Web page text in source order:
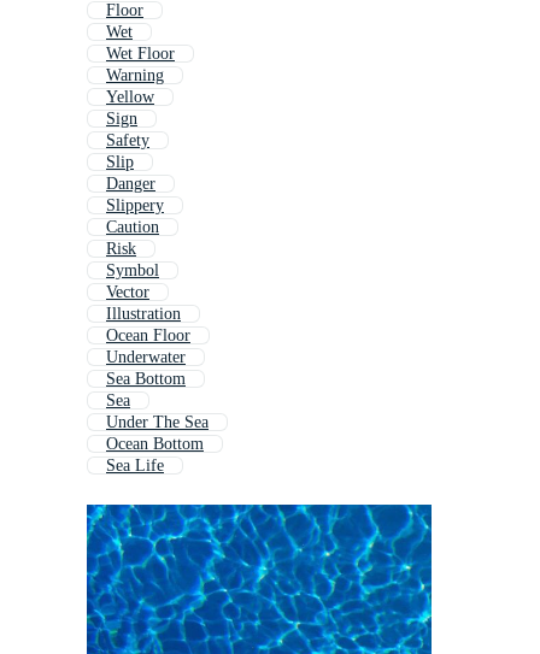
Floor
Wet
Wet Floor
Warning
Yellow
Sign
Safety
Slip
Danger
Slippery
Caution
Risk
Symbol
Vector
Illustration
Ocean Floor
Underwater
Sea Bottom
Sea
Under The Sea
Ocean Bottom
Sea Life